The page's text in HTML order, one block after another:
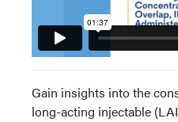
Gain insights into the
long-acting injectable